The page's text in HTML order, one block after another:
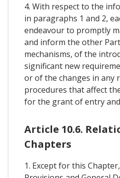
4. With respect to the
in paragraphs 1 and 2,
endeavour to promptly
and inform the other
mechanisms, of the
significant new
or of the changes in any
procedures that affect
for the grant of entry
Article 10.6.
Chapters
1. Except for this